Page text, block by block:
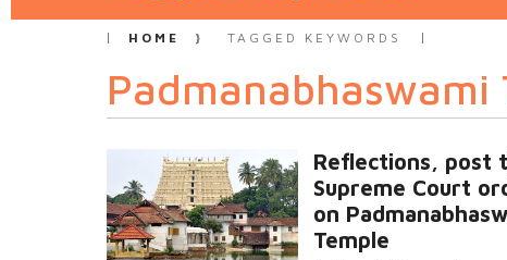
HOME TAGGED KEYWORDS
Padmanabhaswami
Reflections, post
Supreme Court
on
Temple